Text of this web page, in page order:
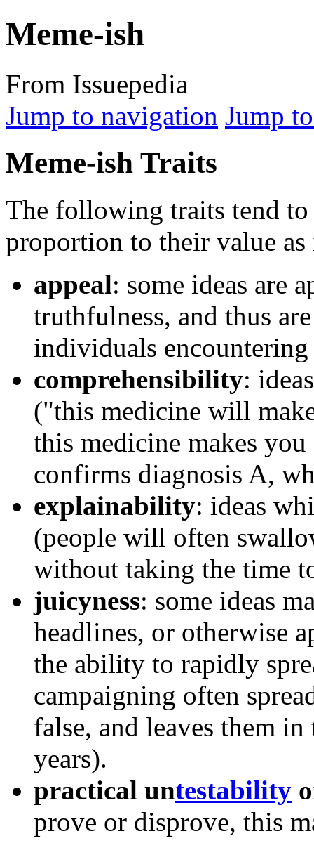
Meme-ish
From Issuepedia
Jump to navigation Jump
Meme-ish Traits
The following traits tend to
proportion to their value as
appeal: some ideas are
truthfulness, and thus
individuals encountering
comprehensibility:
("this medicine will
this medicine makes
confirms diagnosis A,
explainability: ideas
(people will often
without taking the time
juicyness: some ideas
headlines, or otherwise
the ability to rapidly
campaigning often
false, and leaves them
years).
practical untestability
prove or disprove, this